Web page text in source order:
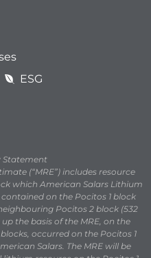
ESG
(“MRE”) includes resource
which American Salars Lithium
on the Pocitos 1 block
Pocitos 2 block (532
the basis of the MRE, on the
occurred on the Pocitos 1
Salars. The MRE will be